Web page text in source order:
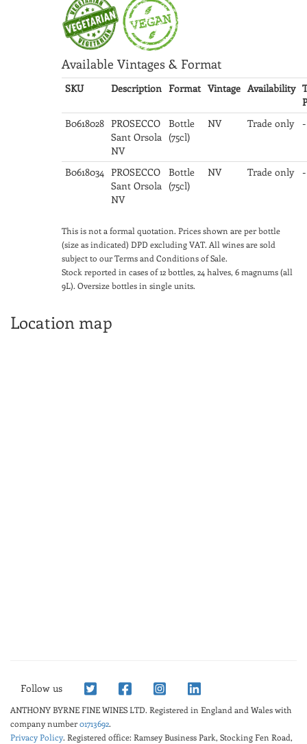
Available Vintages & Format
SKU Description Format Vintage Availability
B0618028 PROSECCO
Sant Orsola
NV
Bottle
(75cl)
NV Trade only -
B0618034 PROSECCO
Sant Orsola
NV
Bottle
(75cl)
NV Trade only -
This is not a formal quotation. Prices shown are per bottle
(size as indicated) DPD excluding VAT. All wines are sold
subject to our Terms and Conditions of Sale.
Stock reported in cases of 12 bottles, 24 halves, 6 magnums (all
9L). Oversize bottles in single units.
Location map
Follow us
ANTHONY BYRNE FINE WINES LTD. Registered in England and Wales with
company number01713692.
Privacy Policy. Registered office: Ramsey Business Park, Stocking Fen Road,